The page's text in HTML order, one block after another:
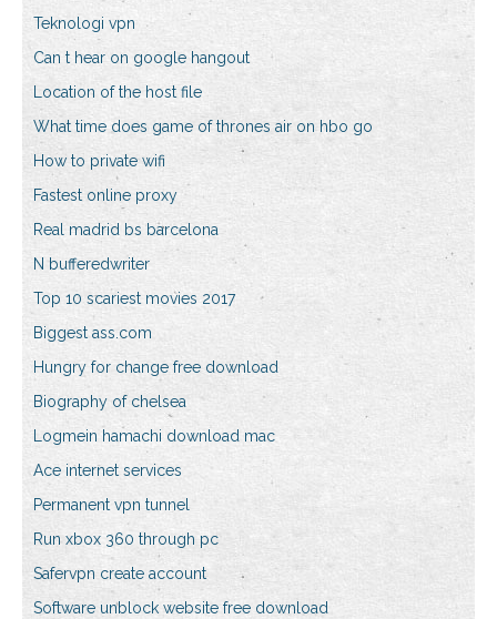
Teknologi vpn
Can t hear on google hangout
Location of the host file
What time does game of thrones air on hbo go
How to private wifi
Fastest online proxy
Real madrid bs barcelona
N bufferedwriter
Top 10 scariest movies 2017
Biggest ass.com
Hungry for change free download
Biography of chelsea
Logmein hamachi download mac
Ace internet services
Permanent vpn tunnel
Run xbox 360 through pc
Safervpn create account
Software unblock website free download